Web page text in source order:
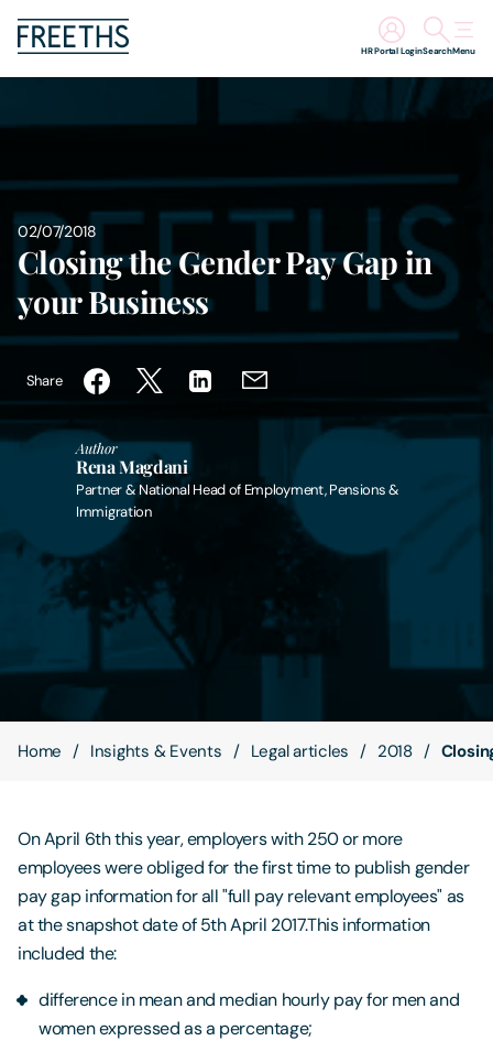
Search
HR Portal Login Menu
Sectors
Insights
Digital Law
Careers
Contact Us
02/07/2018
Closing the Gender Pay Gap in
your Business
Share
Author
Rena Magdani
Partner & National Head of Employment, Pensions &
Immigration
Home Insights & Events Legal articles 2018
On April 6th this year, employers with 250 or more
employees were obliged for the first time to publish gender
pay gap information for all "full pay relevant employees" as
at the snapshot date of 5th April 2017.This information
included the:
difference in mean and median hourly pay for men and
women expressed as a percentage;